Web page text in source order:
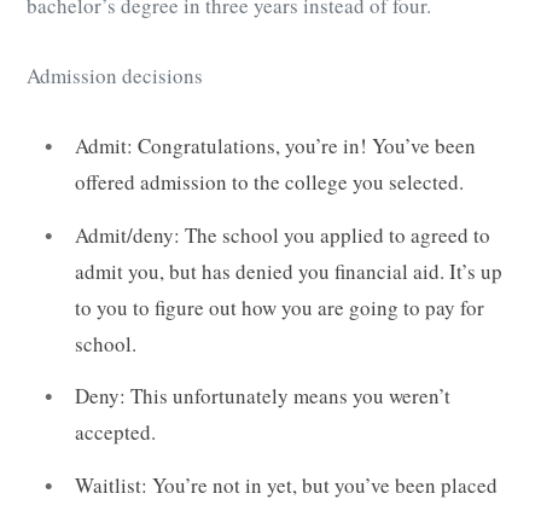
Admission decisions
Admit: Congratulations, you’re in! You’ve been
offered admission to the college you selected.
Admit/deny: The school you applied to agreed to
admit you, but has denied you financial aid. It’s up
to you to figure out how you are going to pay for
school.
Deny: This unfortunately means you weren’t
accepted.
Waitlist: You’re not in yet, but you’ve been placed